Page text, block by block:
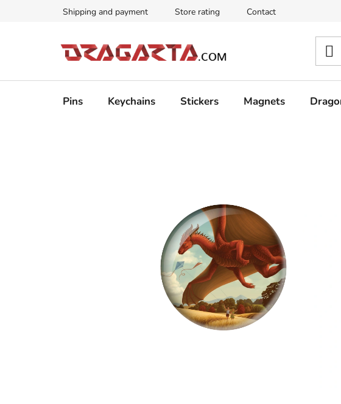
Shipping and payment Store rating Contact
Pins Keychains Stickers Magnets